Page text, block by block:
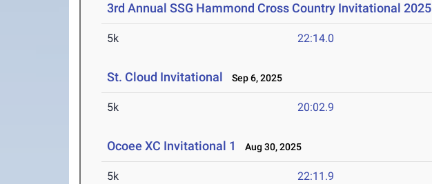
3rd Annual SSG Hammond Cross Country Invitational 2025
5k 22:14.0
St. Cloud Invitational Sep 6, 2025
5k 20:02.9
Ocoee XC Invitational 1 Aug 30, 2025
5k 22:11.9